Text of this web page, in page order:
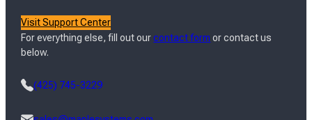
Visit Support Center
For everything else, fill out ourcontact form or contact us
below.
(425) 745-3229